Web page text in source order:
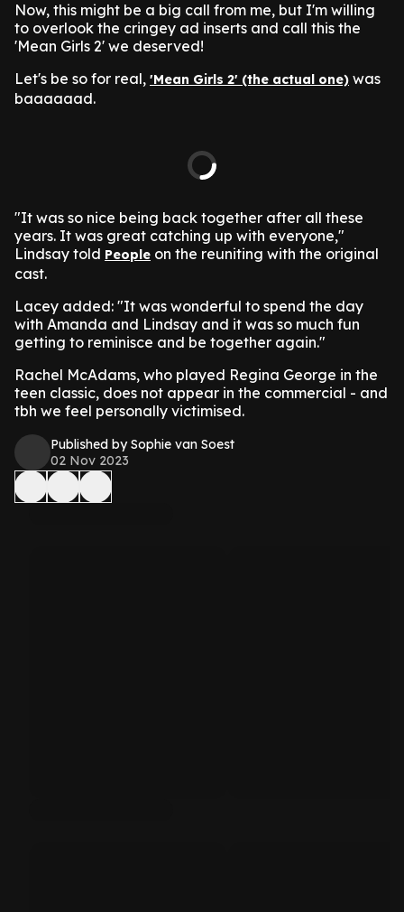
Now, this might be a big call from me, but I'm willing
to overlook the cringey ad inserts and call this the
'Mean Girls 2' we deserved!
Let's be so for real, 'Mean Girls 2' (the actual one) was
baaaaaad.
"It was so nice being back together after all these
years. It was great catching up with everyone,"
Lindsay told People on the reuniting with the original
cast.
Lacey added: "It was wonderful to spend the day
with Amanda and Lindsay and it was so much fun
getting to reminisce and be together again."
Rachel McAdams, who played Regina George in the
teen classic, does not appear in the commercial - and
tbh we feel personally victimised.
Published by Sophie van Soest
02 Nov 2023